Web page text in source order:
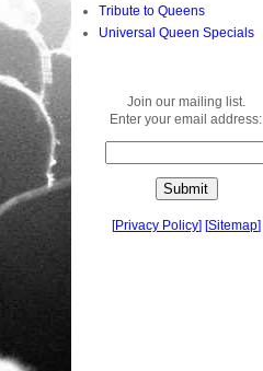
Tribute to Queens
Universal Queen Specials
Join our mailing list.
Enter your email address:
[Privacy Policy] [Sitemap]